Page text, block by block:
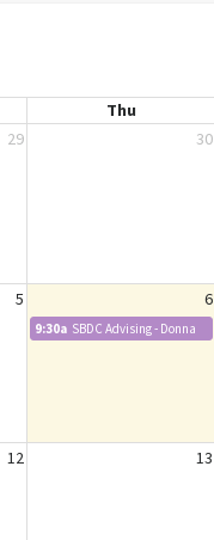
Thu
29 30
5 6
9:30a SBDC Advising - Donna
12 13